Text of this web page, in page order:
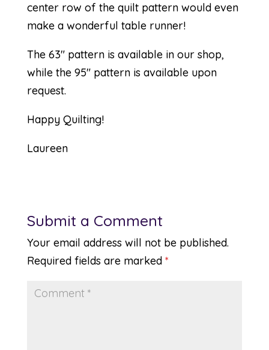
center row of the quilt pattern would even
make a wonderful table runner!
The 63″ pattern is available in our shop,
while the 95″ pattern is available upon
request.
Happy Quilting!
Laureen
Submit a Comment
Your email address will not be published.
Required fields are marked *